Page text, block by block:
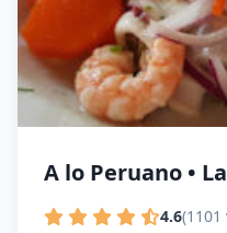
A lo Peruano •
4.6(1101